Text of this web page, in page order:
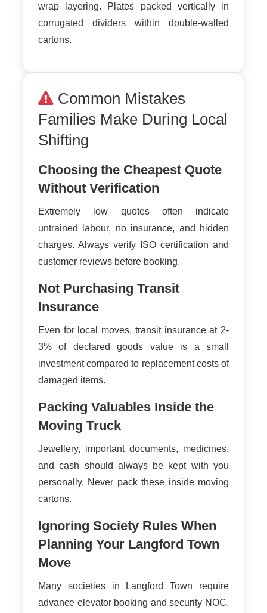
wrap layering. Plates packed vertically in
corrugated dividers within double-walled
cartons.
Common Mistakes
Families Make During Local
Shifting
Choosing the Cheapest Quote
Without Verification
Extremely low quotes often indicate
untrained labour, no insurance, and hidden
charges. Always verify ISO certification and
customer reviews before booking.
Not Purchasing Transit
Insurance
Even for local moves, transit insurance at 2-
3% of declared goods value is a small
investment compared to replacement costs of
damaged items.
Packing Valuables Inside the
Moving Truck
Jewellery, important documents, medicines,
and cash should always be kept with you
personally. Never pack these inside moving
cartons.
Ignoring Society Rules When
Planning Your Langford Town
Move
Many societies in Langford Town require
advance elevator booking and security NOC.